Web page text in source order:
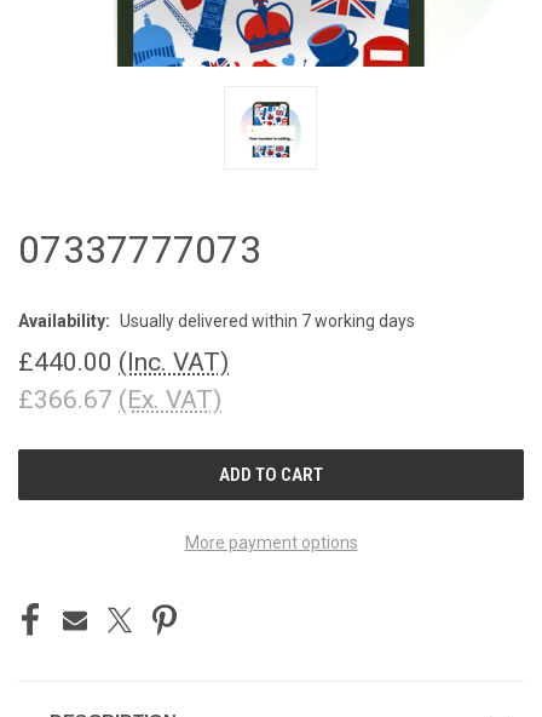
07337777073
Availability: Usually delivered within 7 working days
£440.00 (Inc. VAT)
£366.67 (Ex. VAT)
More payment options